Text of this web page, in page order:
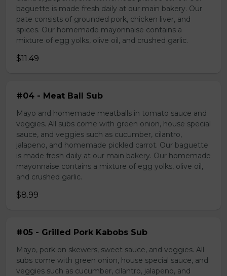
baguette is made fresh daily at our main bakery. Our
pate consists of grounded pork, chicken liver, and
spices. Our homemade mayonnaise contains a
mixture of egg yolks, olive oil, and crushed garlic.
$11.49
#04 - Meat Ball Sub
Mayo and homemade meatballs in tomato sauce and
veggies. All subs come with green onion, house special
sauce, and veggies such as cucumber, cilantro,
jalapeno, and homemade pickled carrot. Our baguette
is made fresh daily at our main bakery. Our homemade
mayonnaise contains a mixture of egg yolks, olive oil,
and crushed garlic.
$8.99
#05 - Grilled Pork Kabobs Sub
Mayo, pork on skewers, sweet sauce, and veggies. All
subs come with green onion, house special sauce, and
veggies such as cucumber, cilantro, jalapeno, and